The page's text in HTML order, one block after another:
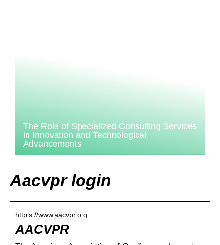
The Role of Specialized Consulting Services
in Innovation and Technological
Advancements
Aacvpr login
http s://www.aacvpr.org
AACVPR